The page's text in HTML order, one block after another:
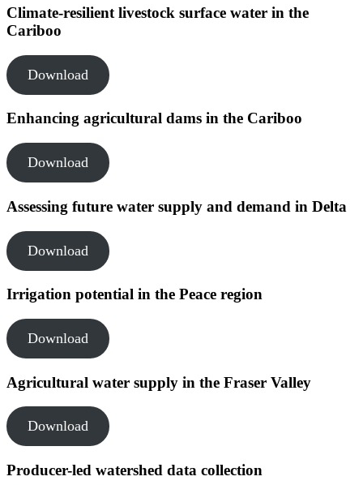
Climate-resilient livestock surface water in the
Cariboo
Download
Enhancing agricultural dams in the Cariboo
Download
Assessing future water supply and demand in Delta
Download
Irrigation potential in the Peace region
Download
Agricultural water supply in the Fraser Valley
Download
Producer-led watershed data collection